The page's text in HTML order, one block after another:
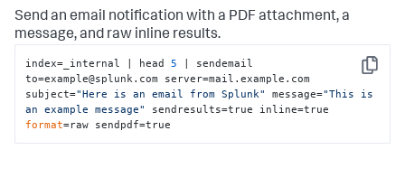
Send an email notification with a PDF attachment, a
message, and raw inline results.
Copy
index=_internal | head 5 | sendemail
to=example@splunk.com server=mail.example.com
subject="Here is an email from Splunk" message="This is
an example message"
format=raw sendpdf=true